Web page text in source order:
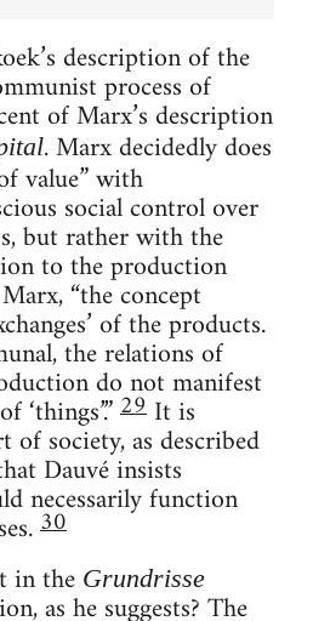
description of the
process of
of Marx’s description
. Marx decidedly does
value” with
social control over
but rather with the
to the production
“the concept
of the products.
the relations of
do not manifest
‘things’.”29 It is
of society, as described
Dauvé insists
necessarily function
30
in the Grundrisse
as he suggests? The